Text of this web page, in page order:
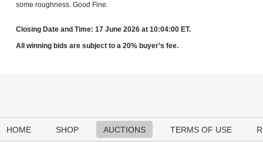
some roughness. Good Fine.
Closing Date and Time: 17 June 2026 at 10:04:00 ET.
All winning bids are subject to a 20% buyer’s fee.
HOME SHOP AUCTIONS TERMS OF USE